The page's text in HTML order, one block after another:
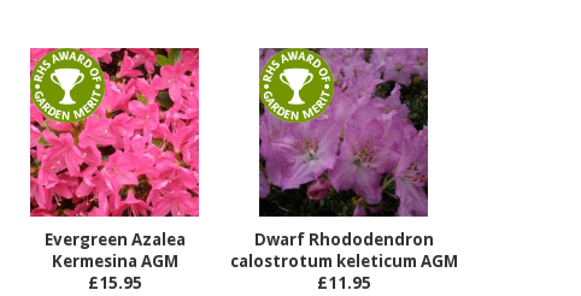
Evergreen Azalea
Kermesina AGM
£15.95
Dwarf Rhododendron
calostrotum keleticum AGM
£11.95